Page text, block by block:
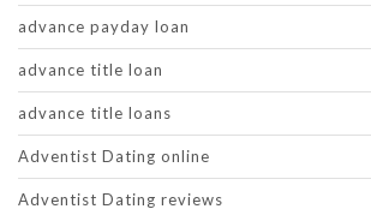
advance payday loan
advance title loan
advance title loans
Adventist Dating online
Adventist Dating reviews